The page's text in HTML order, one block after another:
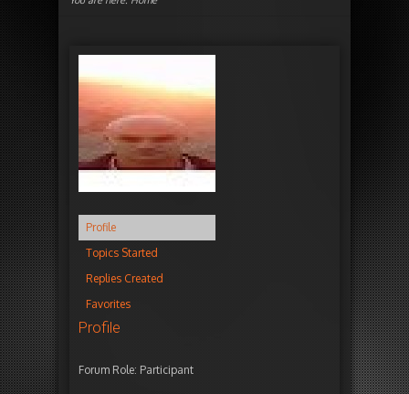
Profile
Topics Started
Replies Created
Favorites
Profile
Forum Role: Participant